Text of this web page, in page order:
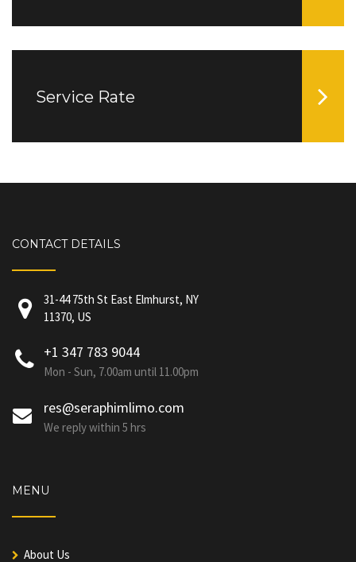
Service Rate
CONTACT DETAILS
31-44 75th St East Elmhurst, NY
11370, US
+1 347 783 9044
Mon - Sun, 7.00am until 11.00pm
res@seraphimlimo.com
We reply within 5 hrs
MENU
About Us